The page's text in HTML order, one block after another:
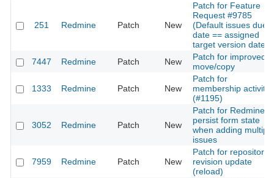
251 Redmine Patch New
Patch for Feature
Request #9785
(Default issues due
date == assigned
target version date)
7447
Redmine Patch New
Patch for improved
move/copy
1333 Redmine Patch New
Patch for
membership activity
(#1195)
3052 Redmine Patch New
Patch for Redmine to
persist form state
when adding multiple
issues
7959 Redmine Patch New
Patch for repository
revision update
(reload)